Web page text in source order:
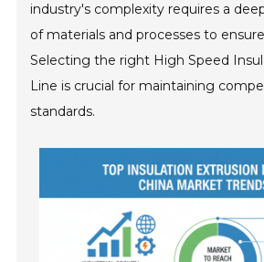
industry's complexity requires a
of materials and processes to
Selecting the right High Speed
Line is crucial for maintaining
standards.